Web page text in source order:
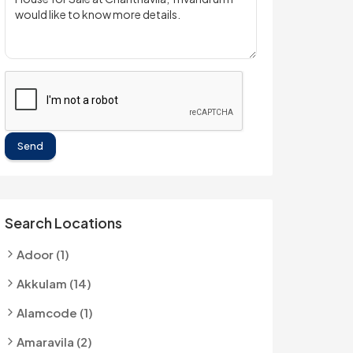
Send
Search Locations
Adoor (1)
Akkulam (14)
Alamcode (1)
Amaravila (2)